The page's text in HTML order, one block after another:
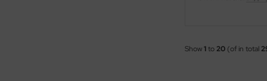
Show1to20 (of in total